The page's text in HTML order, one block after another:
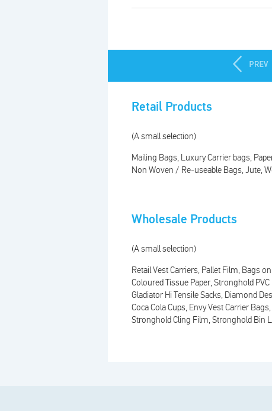
Retail Products
(A small selection)
Mailing Bags Luxury Carrier bags
Non Woven / Re-useable Bags Jute
Wholesale Products
(A small selection)
Retail Vest Carriers Pallet Film Bags
Coloured Tissue Paper Stronghold
Gladiator Hi Tensile Sacks
Diamond
Coca Cola Cups Envy Vest Carrier Bags
Stronghold Cling Film Stronghold Bin